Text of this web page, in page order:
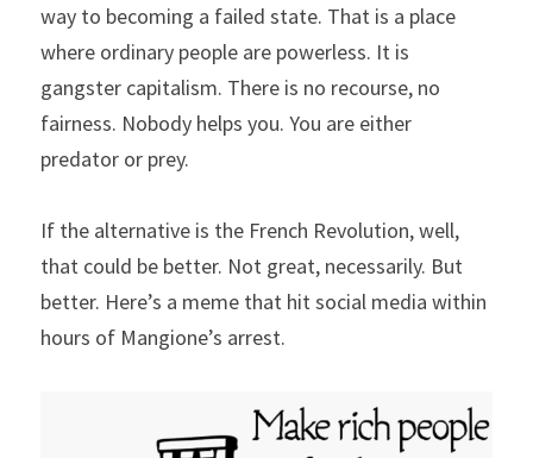
way to becoming a failed state. That is a place
where ordinary people are powerless. It is
gangster capitalism. There is no recourse, no
fairness. Nobody helps you. You are either
predator or prey.
If the alternative is the French Revolution, well,
that could be better. Not great, necessarily. But
better. Here’s a meme that hit social media within
hours of Mangione’s arrest.